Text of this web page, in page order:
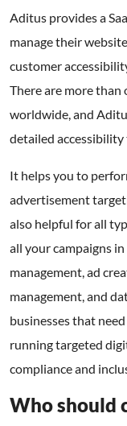
Aditus provides a
manage their
customer
There are more
worldwide, and
detailed
It helps you to
advertisement
also helpful for all
all your campaigns
management, ad
management, and
businesses that
running targeted
compliance and
Who should